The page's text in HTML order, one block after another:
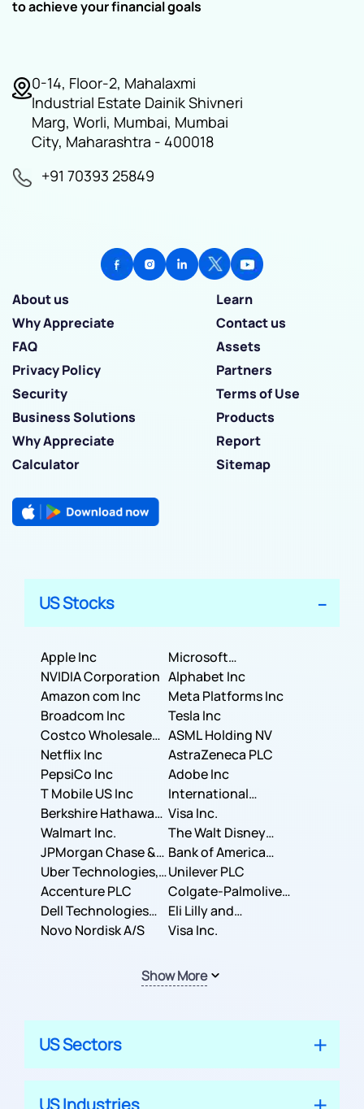
to achieve your financial goals
0-14, Floor-2, Mahalaxmi
Industrial Estate Dainik Shivneri
Marg, Worli, Mumbai, Mumbai
City, Maharashtra - 400018
+91 70393 25849
About us
Learn
Why Appreciate
Contact us
FAQ
Assets
Privacy Policy
Partners
Security
Terms of Use
Business Solutions
Products
Why Appreciate
Report
Calculator
Sitemap
US Stocks
Apple Inc
Microsoft
Corporation
NVIDIA Corporation Alphabet Inc
Amazon com Inc
Meta Platforms Inc
Broadcom Inc
Tesla Inc
Costco Wholesale
Corporation
ASML Holding NV
Netflix Inc
AstraZeneca PLC
PepsiCo Inc
Adobe Inc
T Mobile US Inc
International
Business Machines
Corporation
Berkshire Hathaway
Inc.
Visa Inc.
Walmart Inc.
The Walt Disney
Company
JPMorgan Chase &
Co.
Bank of America
Corporation
Uber Technologies,
Inc.
Unilever PLC
Accenture PLC
Colgate-Palmolive
Company
Dell Technologies
Inc.
Eli Lilly and
Company
Novo Nordisk A/S Visa Inc.
Show More
US Sectors